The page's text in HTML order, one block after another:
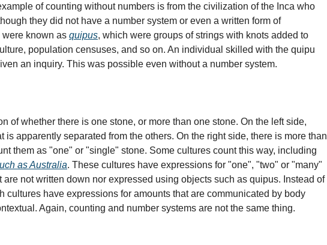
of counting without numbers is from the civilization of the Inca who
they did not have a number system or even a written form of
known as quipus, which were groups of strings with knots added to
population censuses, and so on. An individual skilled with the quipu
an inquiry. This was possible even without a number system.
of whether there is one stone, or more than one stone. On the left side,
is apparently separated from the others. On the right side, there is more than
as Australia. These cultures have expressions for "one", "two" or "many"
not written down nor expressed using objects such as quipus. Instead of
cultures have expressions for amounts that are communicated by body
Again, counting and number systems are not the same thing.